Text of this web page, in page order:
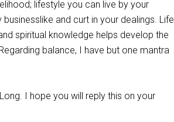
lifestyle you can live by your
and curt in your dealings. Life
spiritual knowledge helps develop the
balance, I have but one mantra
I hope you will reply this on your